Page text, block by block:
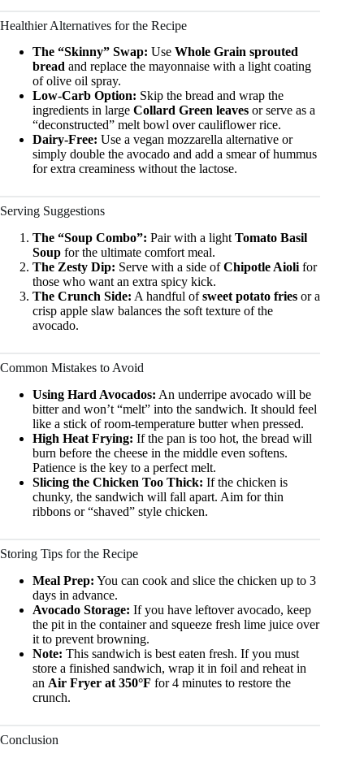
Healthier Alternatives for the Recipe
The “Skinny” Swap: Use Whole Grain sprouted
bread and replace the mayonnaise with a light coating
of olive oil spray.
Low-Carb Option: Skip the bread and wrap the
ingredients in large Collard Green leaves or serve as a
“deconstructed” melt bowl over cauliflower rice.
Dairy-Free: Use a vegan mozzarella alternative or
simply double the avocado and add a smear of hummus
for extra creaminess without the lactose.
Serving Suggestions
The “Soup Combo”: Pair with a light Tomato Basil
Soup for the ultimate comfort meal.
The Zesty Dip: Serve with a side ofChipotle Aioli for
those who want an extra spicy kick.
The Crunch Side: A handful ofsweet potato fries or a
crisp apple slaw balances the soft texture of the
avocado.
Common Mistakes to Avoid
Using Hard Avocados: An underripe avocado will be
bitter and won’t “melt” into the sandwich. It should feel
like a stick of room-temperature butter when pressed.
High Heat Frying: If the pan is too hot, the bread will
burn before the cheese in the middle even softens.
Patience is the key to a perfect melt.
Slicing the Chicken Too Thick: If the chicken is
chunky, the sandwich will fall apart. Aim for thin
ribbons or “shaved” style chicken.
Storing Tips for the Recipe
Meal Prep: You can cook and slice the chicken up to 3
days in advance.
Avocado Storage: If you have leftover avocado, keep
the pit in the container and squeeze fresh lime juice over
it to prevent browning.
Note: This sandwich is best eaten fresh. If you must
store a finished sandwich, wrap it in foil and reheat in
an Air Fryer at 350°F for 4 minutes to restore the
crunch.
Conclusion